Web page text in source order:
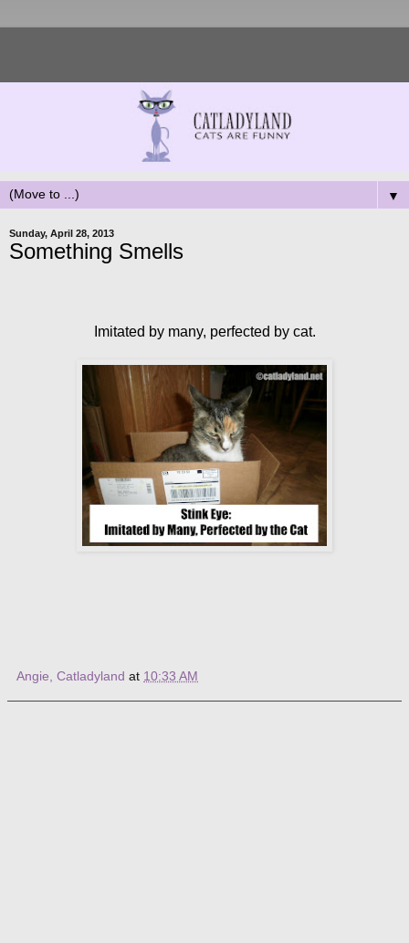
▼
Sunday, April 28, 2013
Something Smells
Imitated by many, perfected by cat.
Angie, Catladyland at 10:33 AM